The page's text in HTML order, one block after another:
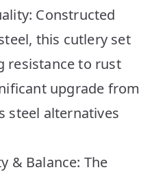
Constructed
this cutlery set
resistance to rust
upgrade from
steel alternatives
& Balance: The